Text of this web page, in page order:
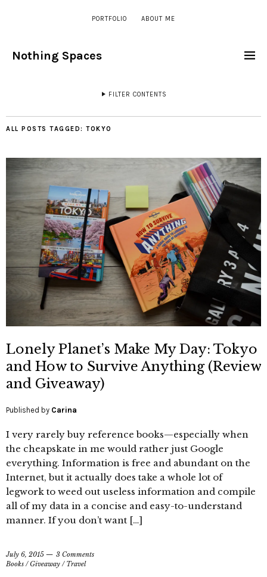
PORTFOLIO ABOUT ME
Nothing Spaces
FILTER CONTENTS
ALL POSTS TAGGED: TOKYO
Lonely Planet’s Make My Day: Tokyo
and How to Survive Anything (Review
and Giveaway)
Published by Carina
I very rarely buy reference books—especially when
the cheapskate in me would rather just Google
everything. Information is free and abundant on the
Internet, but it actually does take a whole lot of
legwork to weed out useless information and compile
all of my data in a concise and easy-to-understand
manner. If you don’t want […]
July 6, 2015
3 Comments
Books /Giveaway / Travel